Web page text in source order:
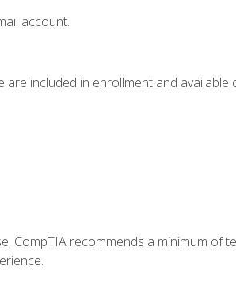
account.
included in enrollment and available
CompTIA recommends a minimum of